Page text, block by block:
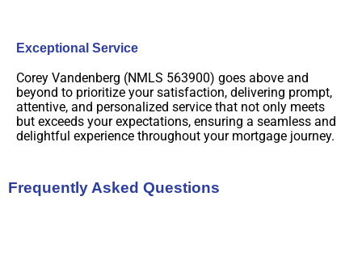
Exceptional Service
Corey Vandenberg (NMLS 563900) goes above and
beyond to prioritize your satisfaction, delivering prompt,
attentive, and personalized service that not only meets
but exceeds your expectations, ensuring a seamless and
delightful experience throughout your mortgage journey.
Frequently Asked Questions